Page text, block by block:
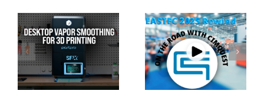
Cimquest Showcases
Cutting-Edge 3D
Technologies at
EASTEC & MD&M East
Special Offer: 3D
Printer Demo Units
Available!